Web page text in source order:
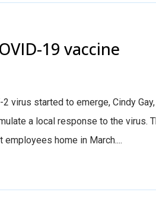
19 vaccine
virus started to emerge, Cindy
a local response to the virus.
home in March....